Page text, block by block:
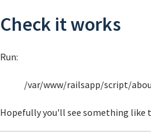
Check it works
Run:
/var/www/railsapp/script/
Hopefully you'll see something like